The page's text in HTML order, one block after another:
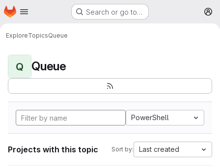
Skip to main content
Homepage Search or go to…
ExploreTopicsQueue
Q Queue
PowerShell
Projects with this topic Sort by: Last created